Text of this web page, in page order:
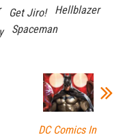
Get Jiro!
Hellblazer
Spaceman
DC Comics In